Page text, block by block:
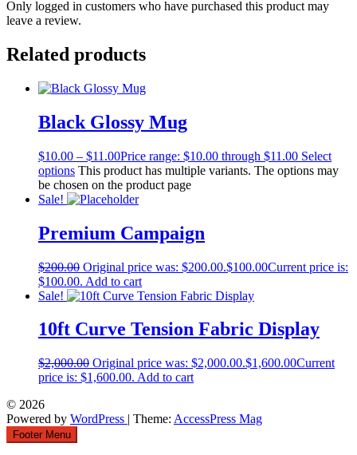
Only logged in customers who have purchased this product may
leave a review.
Related products
Black Glossy Mug
$10.00 – $11.00Price range: $10.00 through $11.00 Select
options This product has multiple variants. The options may
be chosen on the product page
Sale!
Premium Campaign
$200.00 Original price was: $200.00.$100.00Current price is:
$100.00. Add to cart
Sale!
10ft Curve Tension Fabric Display
$2,000.00 Original price was: $2,000.00.$1,600.00Current
price is: $1,600.00. Add to cart
© 2026
Powered by WordPress | Theme: AccessPress Mag
Footer Menu